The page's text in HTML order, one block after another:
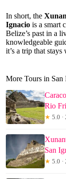
In short, the
Ignacio is a smart
Belize’s past in a
knowledgeable
it’s a trip that
More Tours in San
Rio
★ 5.0 ·
San
★ 5.0 ·